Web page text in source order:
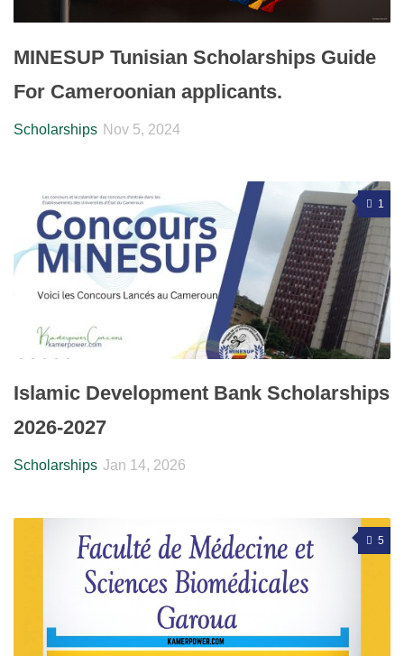
MINESUP Tunisian Scholarships Guide
For Cameroonian applicants.
Scholarships Nov 5, 2024
1
Islamic Development Bank Scholarships
2026-2027
Scholarships Jan 14, 2026
5